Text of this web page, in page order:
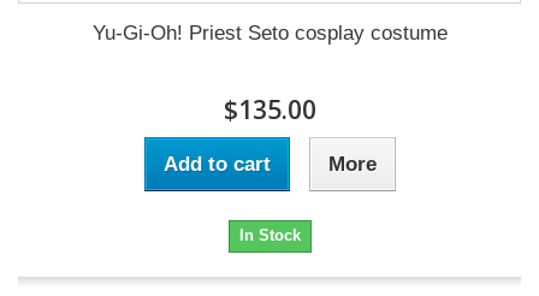
Yu-Gi-Oh! Priest Seto cosplay costume
$135.00
Add to cart More
In Stock